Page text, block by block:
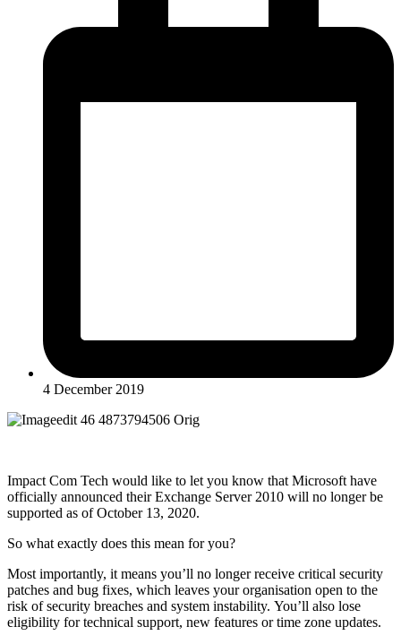
4 December 2019
Impact Com Tech would like to let you know that Microsoft have
officially announced their Exchange Server 2010 will no longer be
supported as of October 13, 2020.
So what exactly does this mean for you?
Most importantly, it means you’ll no longer receive critical security
patches and bug fixes, which leaves your organisation open to the
risk of security breaches and system instability. You’ll also lose
eligibility for technical support, new features or time zone updates.